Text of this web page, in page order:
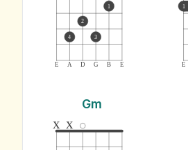
E A D G B E
4
2
3
1
E
1
Gm
x x